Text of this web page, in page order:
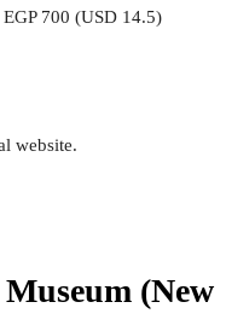
700 (USD 14.5)
website.
(New